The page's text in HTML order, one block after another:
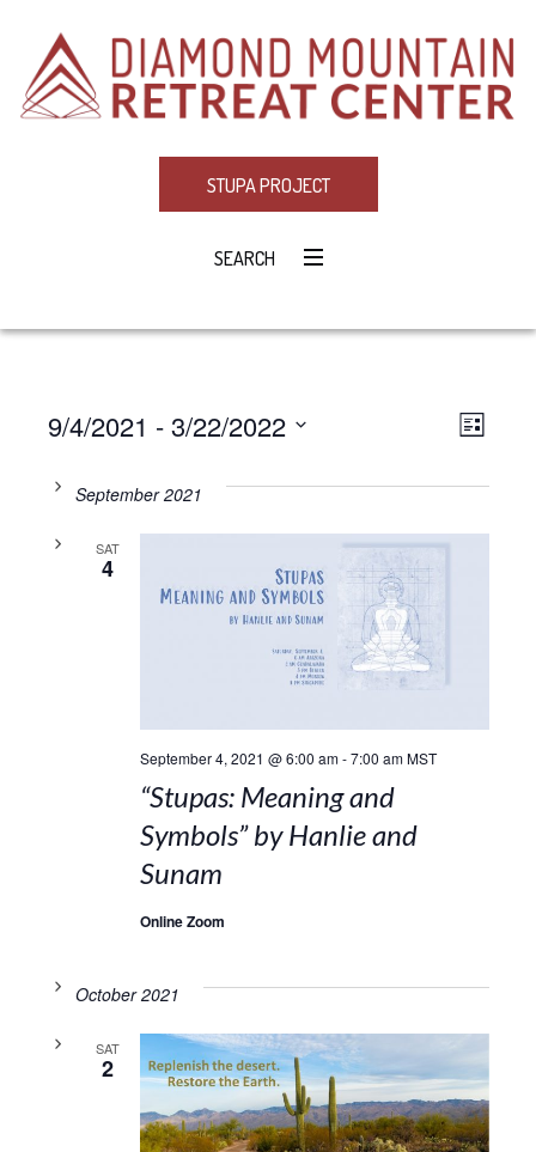
STUPA PROJECT
SEARCH
LIST
9/4/2021 - 3/22/2022
date.September 2021
SAT
4
September 4, 2021 @ 6:00 am-7:00 am MST
“Stupas: Meaning and
Symbols” by Hanlie and
Sunam
Online Zoom
October 2021
SAT
2